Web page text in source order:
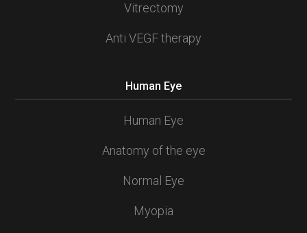
Vitrectomy
Anti VEGF therapy
Human Eye
Human Eye
Anatomy of the eye
Normal Eye
Myopia